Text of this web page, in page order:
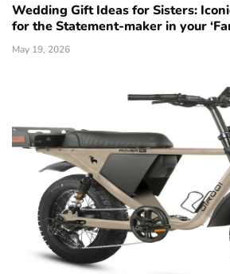
Wedding Gift Ideas for Sisters:
for the Statement-maker in your
May 19, 2026